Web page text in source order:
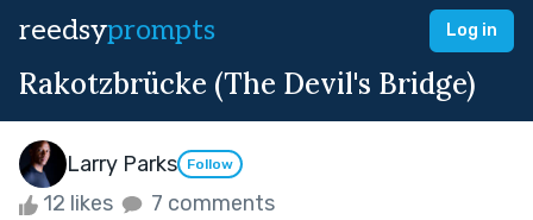
reedsyprompts Log in
Rakotzbrücke (The Devil's Bridge)
Larry Parks Follow
12 likes 7 comments